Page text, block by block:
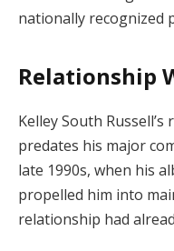
nationally recognized
Relationship
Kelley South
predates his major
late 1990s, when his
propelled him into
relationship had